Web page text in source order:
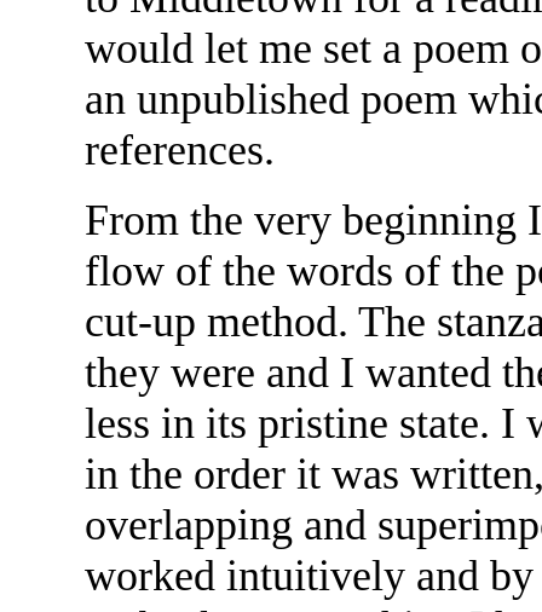
would let me set a poem
an unpublished poem
references.
From the very beginning
flow of the words of the
cut-up method. The
they were and I wanted
less in its pristine state. I
in the order it was
overlapping and
worked intuitively and